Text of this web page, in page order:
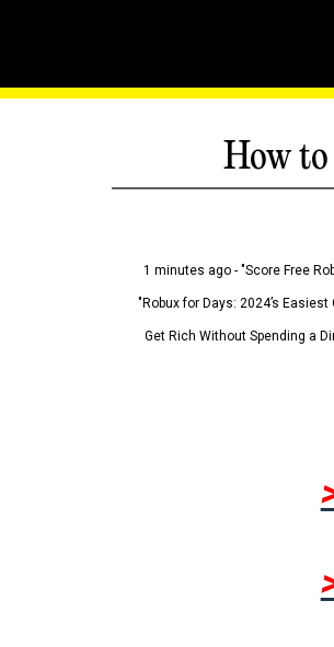
How to
1 minutes ago - "Score Free
"Robux for Days: 2024’s
Get Rich Without Spending a